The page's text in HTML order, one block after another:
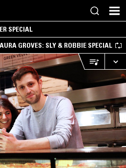
SPECIAL
GROVES: SLY & ROBBIE SPECIAL